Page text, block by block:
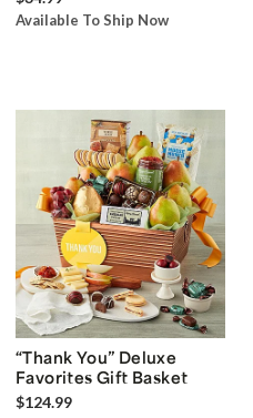
Available To Ship Now
“Thank You” Deluxe
Favorites Gift Basket
$124.99